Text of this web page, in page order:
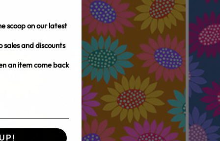
scoop on our latest
sales and discounts
an item come back